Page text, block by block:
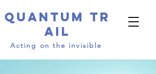
Quantum Tr
ail​​​
Acting on the invisible